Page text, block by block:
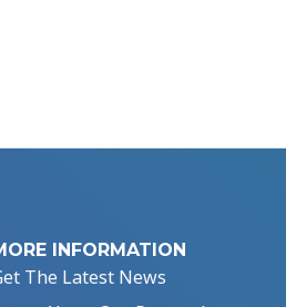
INFORMATION
The Latest News